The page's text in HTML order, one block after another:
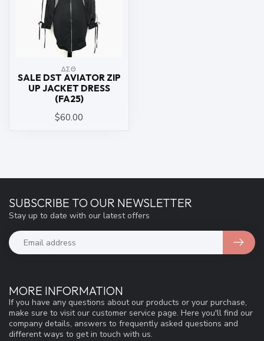
ΔΣΘ
SALE DST AVIATOR ZIP
UP JACKET DRESS
(FA25)
$60.00
MORE INFORMATION
If you have any questions about our products or your purchase,
make sure to visit our customer service page. Here you'll find our
company details, answers to frequently asked questions and
different ways to get in touch with us.
SUBSCRIBE TO OUR NEWSLETTER
Stay up to date with our latest offers